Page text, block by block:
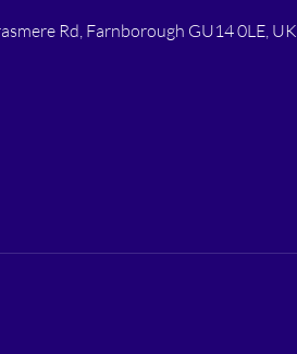
Rd, Farnborough GU14 0LE, UK